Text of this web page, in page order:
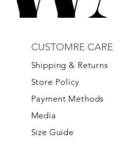
CUSTOMRE CARE
Shipping & Returns
Store Policy
Payment Methods
Media
Size Guide